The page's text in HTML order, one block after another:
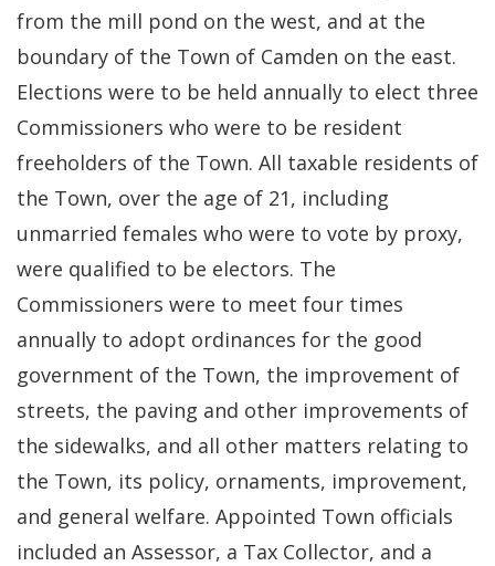
from the mill pond on the west, and at the
boundary of the Town of Camden on the east.
Elections were to be held annually to elect three
Commissioners who were to be resident
freeholders of the Town. All taxable residents of
the Town, over the age of 21, including
unmarried females who were to vote by proxy,
were qualified to be electors. The
Commissioners were to meet four times
annually to adopt ordinances for the good
government of the Town, the improvement of
streets, the paving and other improvements of
the sidewalks, and all other matters relating to
the Town, its policy, ornaments, improvement,
and general welfare. Appointed Town officials
included an Assessor, a Tax Collector, and a